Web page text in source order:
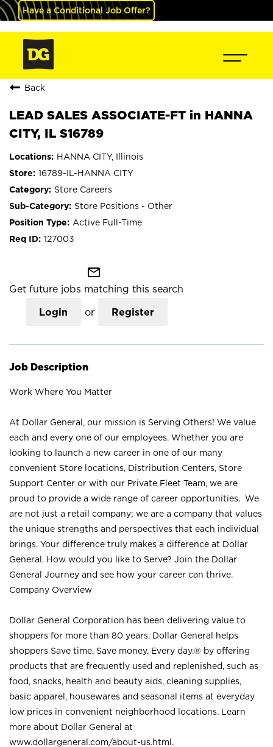
Have a Conditional Job Offer?
Back
LEAD SALES ASSOCIATE-FT in HANNA
CITY, IL S16789
HANNA CITY, Illinois
16789-IL-HANNA CITY
Store Careers
Store Positions - Other
Active Full-Time
127003
mail_outline
Get future jobs matching this search
Login or Register
Job Description
Work Where You Matter
At Dollar General, our mission is Serving Others! We value
each and every one of our employees. Whether you are
looking to launch a new career in one of our many
convenient Store locations, Distribution Centers, Store
Support Center or with our Private Fleet Team, we are
proud to provide a wide range of career opportunities. We
are not just a retail company; we are a company that values
the unique strengths and perspectives that each individual
brings. Your difference truly makes a difference at Dollar
General. How would you like to Serve? Join the Dollar
General Journey and see how your career can thrive.
Company Overview
Dollar General Corporation has been delivering value to
shoppers for more than 80 years. Dollar General helps
shoppers Save time. Save money. Every day.® by offering
products that are frequently used and replenished, such as
food, snacks, health and beauty aids, cleaning supplies,
basic apparel, housewares and seasonal items at everyday
low prices in convenient neighborhood locations. Learn
more about Dollar General at
www.dollargeneral.com/about-us.html .